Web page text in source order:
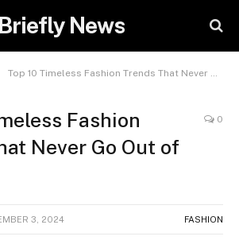
Briefly News
Top 10 Timeless Fashion Trends That Never Go Out of Style
Fashion
Never Go Out of
0
3, 2024 FASHION